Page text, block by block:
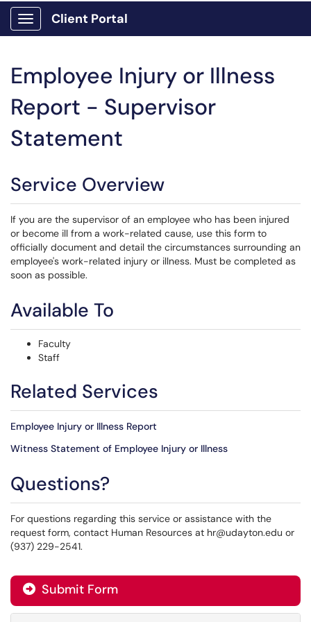
Show Applications Menu
Client Portal
Employee Injury or Illness
Report - Supervisor
Statement
Service Overview
If you are the supervisor of an employee who has been injured
or become ill from a work-related cause, use this form to
officially document and detail the circumstances surrounding an
employee's work-related injury or illness. Must be completed as
soon as possible.
Available To
Faculty
Staff
Related Services
Employee Injury or Illness Report
Witness Statement of Employee Injury or Illness
Questions?
For questions regarding this service or assistance with the
request form, contact Human Resources at hr@udayton.edu or
(937) 229-2541.
Submit Form